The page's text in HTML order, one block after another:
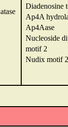
Diadenosine
Ap4A
Ap4Aase
Nucleoside
motif 2
Nudix motif 2